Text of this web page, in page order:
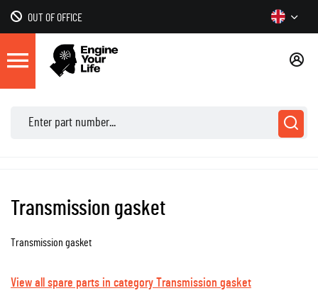
OUT OF OFFICE
Transmission gasket
Transmission gasket
View all spare parts in category Transmission gasket